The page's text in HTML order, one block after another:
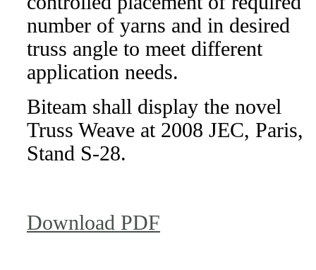
number of yarns and in desired
truss angle to meet different
application needs.
Biteam shall display the novel
Truss Weave at 2008 JEC, Paris,
Stand S-28.
Download PDF